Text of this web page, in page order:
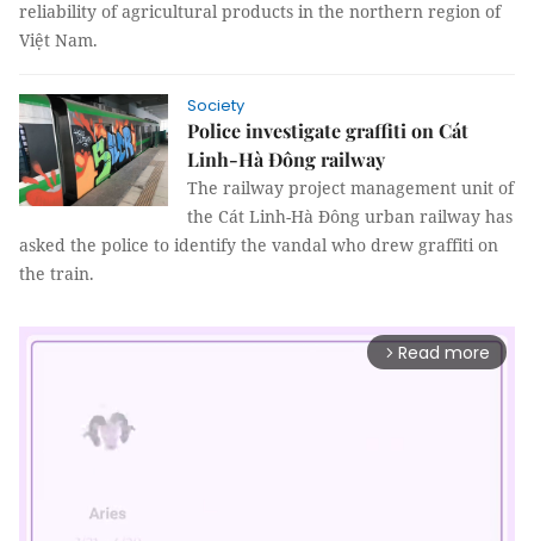
reliability of agricultural products in the northern region of
Việt Nam.
Society
Police investigate graffiti on Cát
Linh-Hà Đông railway
The railway project management unit of
the Cát Linh-Hà Đông urban railway has
asked the police to identify the vandal who drew graffiti on
the train.
arrow_forward_ios Read more